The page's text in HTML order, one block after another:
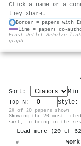
Click a name or a
they share.
Border = papers with
Line = papers co-
Ernst‐Detlef Schulze
graph.
Sort:
Top N:
Style:
20 of 20 papers shown
Showing the 20 most-
sort, to bring in the
Load more (20 of
# Work